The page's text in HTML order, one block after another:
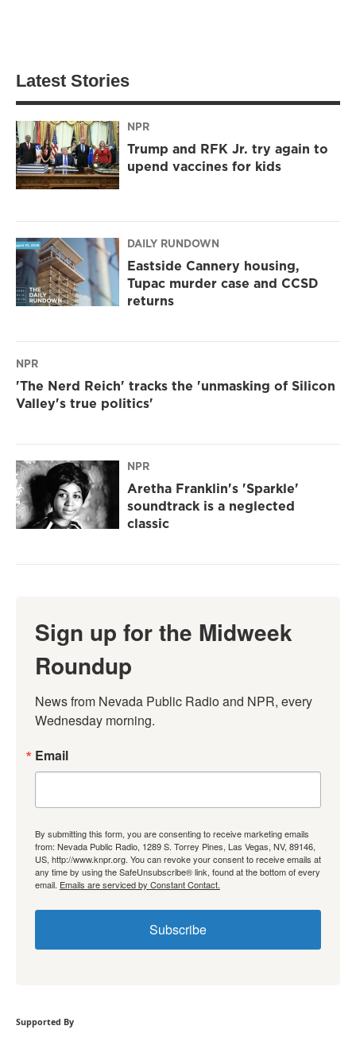
Latest Stories
NPR
Trump and RFK Jr. try again to
upend vaccines for kids
DAILY RUNDOWN
Eastside Cannery housing,
Tupac murder case and CCSD
returns
NPR
'The Nerd Reich' tracks the 'unmasking of Silicon
Valley's true politics'
NPR
Aretha Franklin's 'Sparkle'
soundtrack is a neglected
classic
Sign up for the Midweek
Roundup
News from Nevada Public Radio and NPR, every
Wednesday morning.
Email
By submitting this form, you are consenting to receive marketing emails
from: Nevada Public Radio, 1289 S. Torrey Pines, Las Vegas, NV, 89146,
US, http://www.knpr.org. You can revoke your consent to receive emails at
any time by using the SafeUnsubscribe® link, found at the bottom of every
email. Emails are serviced by Constant Contact.
Subscribe
Supported By